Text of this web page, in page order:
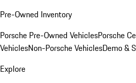
Pre-Owned Inventory
Porsche Pre-Owned VehiclesPorsche
VehiclesNon-Porsche VehiclesDemo &
Explore